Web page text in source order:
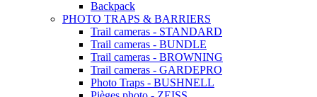
Backpack
PHOTO TRAPS & BARRIERS
Trail cameras - STANDARD
Trail cameras - BUNDLE
Trail cameras - BROWNING
Trail cameras - GARDEPRO
Photo Traps - BUSHNELL